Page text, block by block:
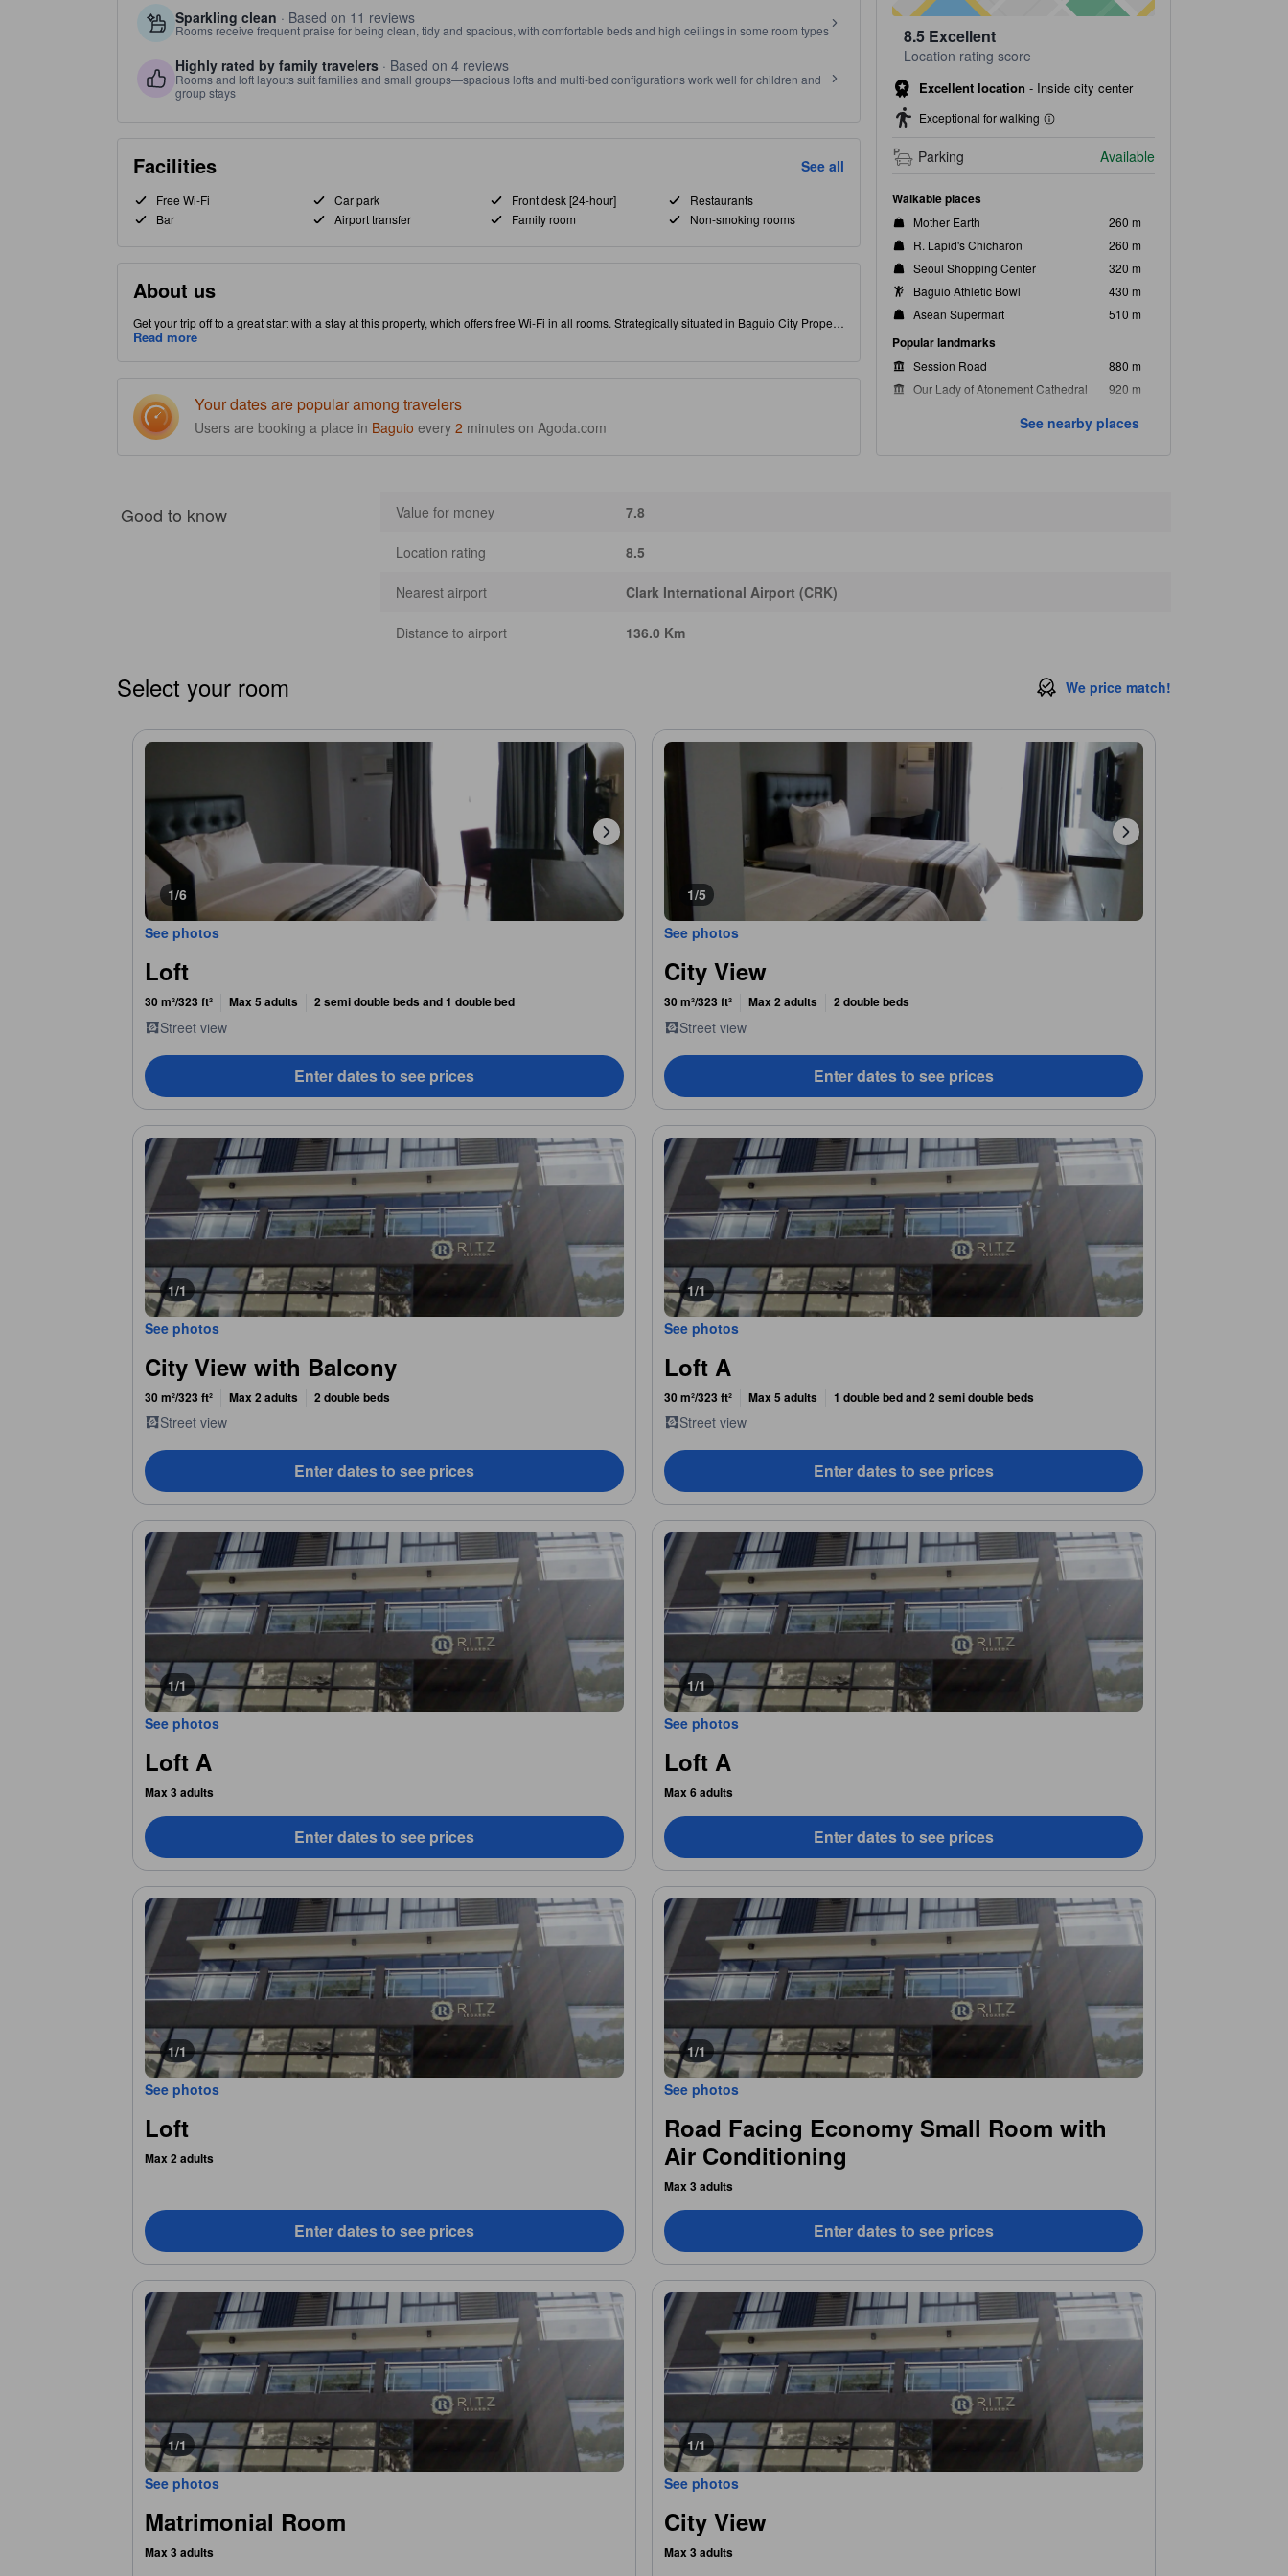
Sparkling clean · Based on 11 reviews
Rooms receive frequent praise for being clean, tidy and spacious, with comfortable beds and high ceilings in some room types
Highly rated by family travelers · Based on 4 reviews
Rooms and loft layouts suit families and small groups—spacious lofts and multi-bed configurations work well for children and
group stays
Facilities See all
Free Wi-Fi Car park Front desk [24-hour]
Restaurants
Bar
Airport transfer Family room Non-smoking rooms
About us
Get your trip off to a great start with a stay at this property, which offers free Wi-Fi in all rooms. Strategically situated in Baguio City Proper,
allowing you access and proximity to local attractions and sights. Don't leave before paying a visit to the famous Mines View Park. As an
Read more
Your dates are popular among travelers
Users are booking a place in Baguio every 2 minutes on Agoda.com
8.5 Excellent
Location rating score
Excellent location - Inside city center
Exceptional for walking
Parking Available
Walkable places
Mother Earth
260 m
R. Lapid's Chicharon
260 m
Seoul Shopping Center
320 m
Baguio Athletic Bowl
430 m
Asean Supermart
510 m
Popular landmarks
Session Road
880 m
Our Lady of Atonement Cathedral
920 m
See nearby places
Good to know Value for money 7.8
Location rating 8.5
Nearest airport Clark International Airport (CRK)
Distance to airport 136.0 Km
Select your room We price match!
1/6
See photos
Loft
30 m²/323 ft² Max 5 adults 2 semi double beds and 1 double bed
Street view
Enter dates to see prices
1/5
See photos
City View
30 m²/323 ft² Max 2 adults 2 double beds
Street view
Enter dates to see prices
1/1
See photos
City View with Balcony
30 m²/323 ft² Max 2 adults 2 double beds
Street view
Enter dates to see prices
1/1
See photos
Loft A
30 m²/323 ft² Max 5 adults 1 double bed and 2 semi double beds
Street view
Enter dates to see prices
1/1
See photos
Loft A
Max 3 adults
Enter dates to see prices
1/1
See photos
Loft A
Max 6 adults
Enter dates to see prices
1/1
See photos
Loft
Max 2 adults
Enter dates to see prices
1/1
See photos
Road Facing Economy Small Room with
Air Conditioning
Max 3 adults
Enter dates to see prices
1/1
See photos
Matrimonial Room
Max 3 adults
1/1
See photos
City View
Max 3 adults